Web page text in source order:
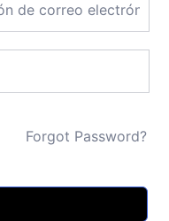
Forgot Password?